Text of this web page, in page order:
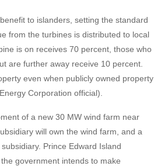
to islanders, setting the standard
from the turbines is distributed to local
is on receives 70 percent, those who
are further away receive 10 percent.
even when publicly owned property
Corporation official).
of a new 30 MW wind farm near
will own the wind farm, and a
Prince Edward Island
government intends to make